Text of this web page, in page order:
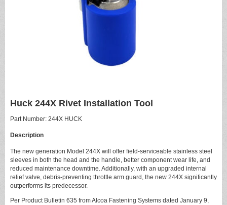
Huck 244X Rivet Installation Tool
Part Number: 244X HUCK
Description
The new generation Model 244X will offer field-serviceable stainless steel
sleeves in both the head and the handle, better component wear life, and
reduced maintenance downtime. Additionally, with an upgraded internal
relief valve, debris-preventing throttle arm guard, the new 244X significantly
outperforms its predecessor.
Per Product Bulletin 635 from Alcoa Fastening Systems dated January 9,